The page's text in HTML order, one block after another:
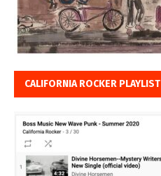
CALIFORNIA ROCKER PLAYLIST